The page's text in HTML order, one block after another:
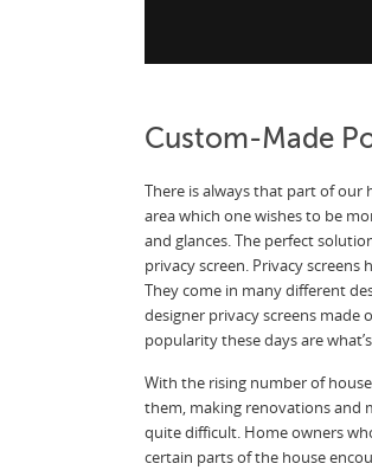
Custom-Made
There is always that part of our
area which one wishes to be
and glances. The perfect
privacy screen. Privacy
They come in many different
designer privacy screens made
popularity these days are
With the rising number of
them, making renovations and
quite difficult. Home owners
certain parts of the house